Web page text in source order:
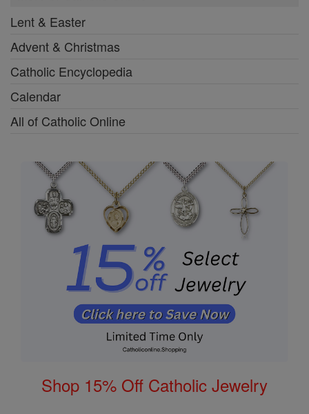
Lent & Easter
Advent & Christmas
Catholic Encyclopedia
Calendar
All of Catholic Online
Shop 15% Off Catholic Jewelry